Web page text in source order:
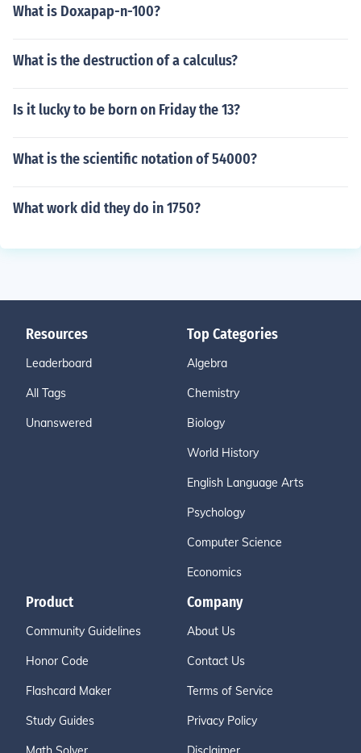
What is Doxapap-n-100?
What is the destruction of a calculus?
Is it lucky to be born on Friday the 13?
What is the scientific notation of 54000?
What work did they do in 1750?
Resources
Leaderboard
All Tags
Unanswered
Top Categories
Algebra
Chemistry
Biology
World History
English Language Arts
Psychology
Computer Science
Economics
Product
Community Guidelines
Honor Code
Flashcard Maker
Study Guides
Company
About Us
Contact Us
Terms of Service
Privacy Policy